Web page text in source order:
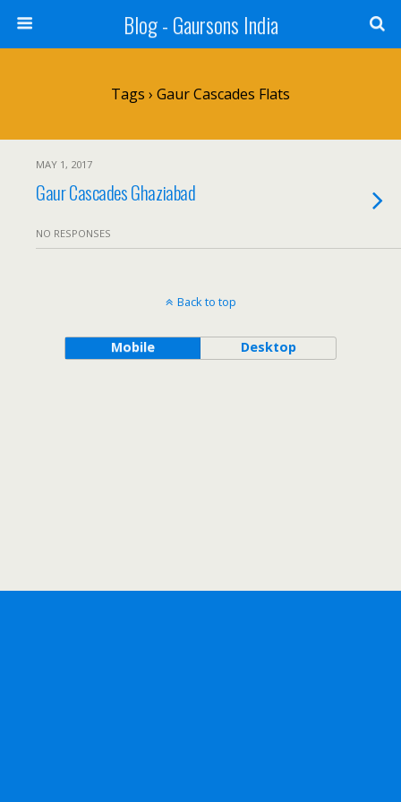
Blog - Gaursons India
Tags › Gaur Cascades Flats
MAY 1, 2017
Gaur Cascades Ghaziabad
NO RESPONSES
Back to top
Mobile Desktop